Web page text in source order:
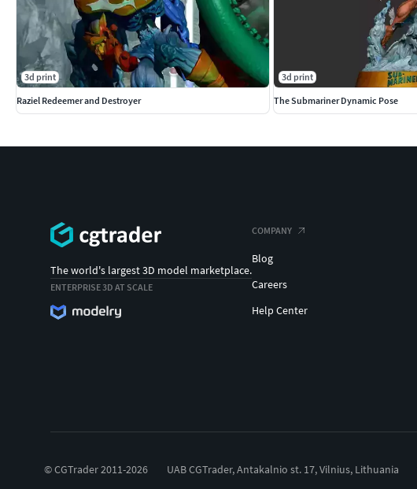
3d print
Raziel Redeemer and Destroyer
3d print
The Submariner Dynamic Pose
The world's largest 3D model marketplace.
ENTERPRISE 3D AT SCALE
COMPANY
Blog
Careers
Help Center
© CGTrader 2011-2026 UAB CGTrader, Antakalnio st. 17, Vilnius, Lithuania